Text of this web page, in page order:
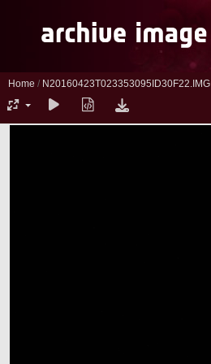
Home / N20160423T023353095ID30F22.IMG